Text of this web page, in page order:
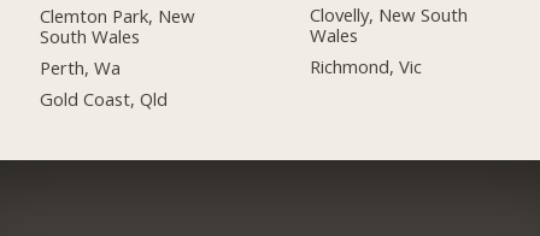
Clemton Park, New
South Wales
Perth, Wa
Gold Coast, Qld
Clovelly, New South
Wales
Richmond, Vic